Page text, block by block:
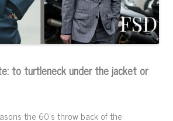
to turtleneck under the jacket or
the 60’s throw back of the